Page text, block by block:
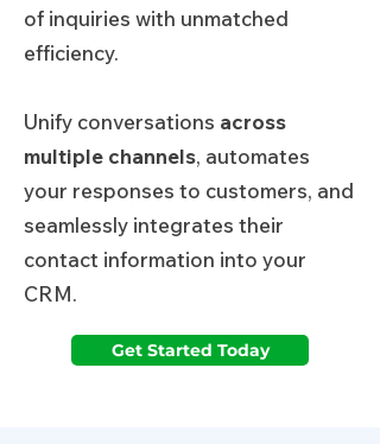
of inquiries with unmatched
efficiency.
Unify conversations across
multiple channels, automates
your responses to customers, and
seamlessly integrates their
contact information into your
CRM.
Get Started Today